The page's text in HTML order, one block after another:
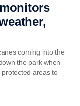
coming into the
the park when
areas to